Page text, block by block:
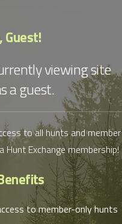
Guest!
viewing site
a guest.
to all hunts and member
Hunt Exchange membership!
to member-only hunts